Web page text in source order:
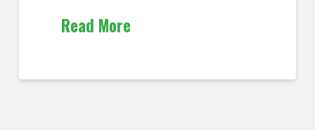
Read More